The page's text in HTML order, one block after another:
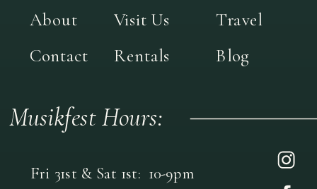
Blog
Rentals
Contact
Travel
About
Musikfest Hours:
Visit Us
Fri 31st & Sat 1st: 10-9pm